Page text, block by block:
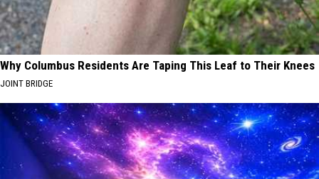
Why Columbus Residents Are Taping This Leaf to Their Knees
JOINT BRIDGE